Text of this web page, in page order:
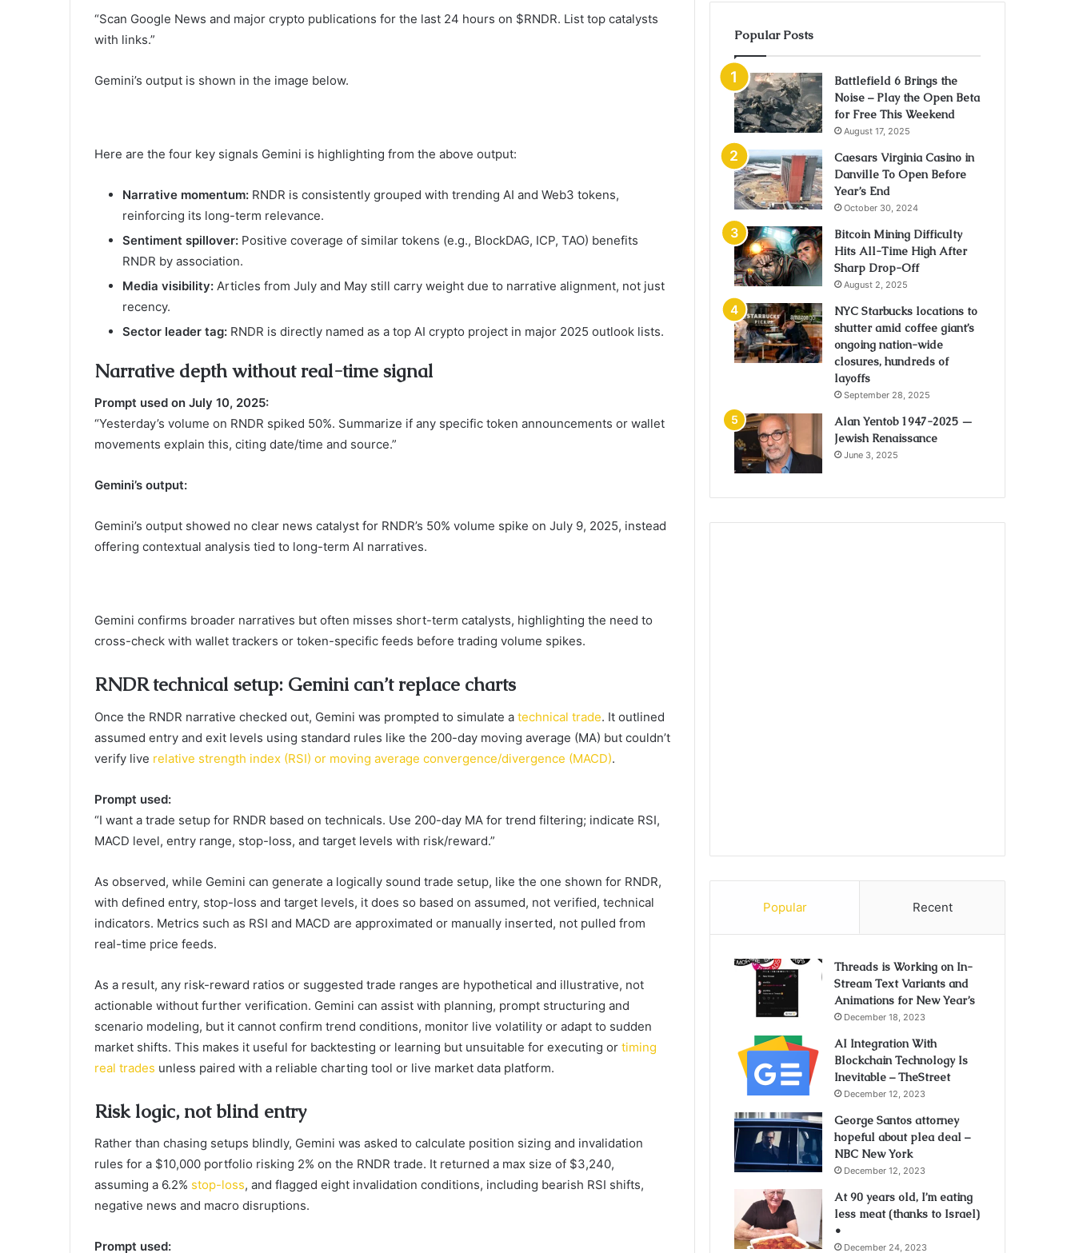
“Scan Google News and major crypto publications for the last 24 hours on $RNDR. List top catalysts
with links.”
Gemini’s output is shown in the image below.
Here are the four key signals Gemini is highlighting from the above output:
Narrative momentum: RNDR is consistently grouped with trending AI and Web3 tokens,
reinforcing its long-term relevance.
Sentiment spillover: Positive coverage of similar tokens (e.g., BlockDAG, ICP, TAO) benefits
RNDR by association.
Media visibility: Articles from July and May still carry weight due to narrative alignment, not just
recency.
Sector leader tag: RNDR is directly named as a top AI crypto project in major 2025 outlook lists.
Narrative depth without real-time signal
Prompt used on July 10, 2025:
“Yesterday’s volume on RNDR spiked 50%. Summarize if any specific token announcements or wallet
movements explain this, citing date/time and source.”
Gemini’s output:
Gemini’s output showed no clear news catalyst for RNDR’s 50% volume spike on July 9, 2025, instead
offering contextual analysis tied to long-term AI narratives.
Gemini confirms broader narratives but often misses short-term catalysts, highlighting the need to
cross-check with wallet trackers or token-specific feeds before trading volume spikes.
RNDR technical setup: Gemini can’t replace charts
Once the RNDR narrative checked out, Gemini was prompted to simulate a technical trade. It outlined
assumed entry and exit levels using standard rules like the 200-day moving average (MA) but couldn’t
verify live relative strength index (RSI) or moving average convergence/divergence (MACD).
Prompt used:
“I want a trade setup for RNDR based on technicals. Use 200-day MA for trend filtering; indicate RSI,
MACD level, entry range, stop-loss, and target levels with risk/reward.”
As observed, while Gemini can generate a logically sound trade setup, like the one shown for RNDR,
with defined entry, stop-loss and target levels, it does so based on assumed, not verified, technical
indicators. Metrics such as RSI and MACD are approximated or manually inserted, not pulled from
real-time price feeds.
As a result, any risk-reward ratios or suggested trade ranges are hypothetical and illustrative, not
actionable without further verification. Gemini can assist with planning, prompt structuring and
scenario modeling, but it cannot confirm trend conditions, monitor live volatility or adapt to sudden
market shifts. This makes it useful for backtesting or learning but unsuitable for executing or timing
real trades unless paired with a reliable charting tool or live market data platform.
Risk logic, not blind entry
Rather than chasing setups blindly, Gemini was asked to calculate position sizing and invalidation
rules for a $10,000 portfolio risking 2% on the RNDR trade. It returned a max size of $3,240,
assuming a 6.2% stop-loss, and flagged eight invalidation conditions, including bearish RSI shifts,
negative news and macro disruptions.
Prompt used:
Popular Posts
Battlefield 6 Brings the
Noise – Play the Open Beta
for Free This Weekend
August 17, 2025
Caesars Virginia Casino in
Danville To Open Before
Year’s End
October 30, 2024
Bitcoin Mining Difficulty
Hits All-Time High After
Sharp Drop-Off
August 2, 2025
NYC Starbucks locations to
shutter amid coffee giant’s
ongoing nation-wide
closures, hundreds of
layoffs
September 28, 2025
Alan Yentob 1947-2025 —
Jewish Renaissance
June 3, 2025
Popular Recent
Threads is Working on In-
Stream Text Variants and
Animations for New Year’s
December 18, 2023
AI Integration With
Blockchain Technology Is
Inevitable – TheStreet
December 12, 2023
George Santos attorney
hopeful about plea deal –
NBC New York
December 12, 2023
At 90 years old, I’m eating
less meat (thanks to Israel)
•
December 24, 2023